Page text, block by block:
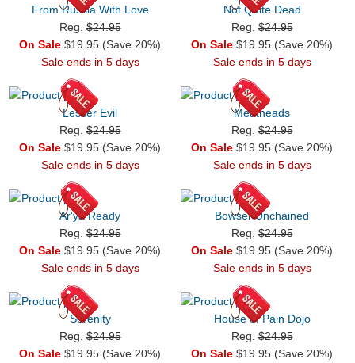
From Russia With Love
Reg.$24.95
On Sale $19.95 (Save 20%)
Sale ends in 5 days
Not Quite Dead
Reg.$24.95
On Sale $19.95 (Save 20%)
Sale ends in 5 days
Lesser Evil
Reg.$24.95
On Sale $19.95 (Save 20%)
Sale ends in 5 days
Meatheads
Reg.$24.95
On Sale $19.95 (Save 20%)
Sale ends in 5 days
Ar'ya Ready
Reg.$24.95
On Sale $19.95 (Save 20%)
Sale ends in 5 days
Bowser Unchained
Reg.$24.95
On Sale $19.95 (Save 20%)
Sale ends in 5 days
Serenity
Reg.$24.95
On Sale $19.95 (Save 20%)
House of Pain Dojo
Reg.$24.95
On Sale $19.95 (Save 20%)